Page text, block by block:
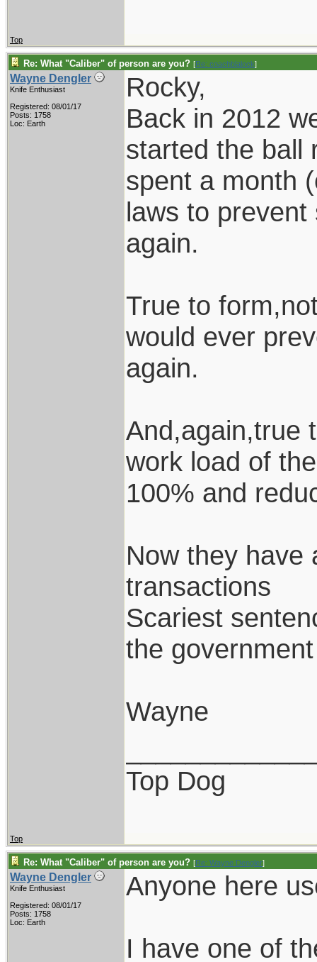
Top
Re: What "Caliber" of person are you? [Re: coachblalock]
Wayne Dengler
Knife Enthusiast
Registered: 08/01/17
Posts: 1758
Loc: Earth
Rocky,
Back in 2012
started the ball
spent a month
laws to
again.
True to
would ever
again.
And,again,true
work load of
100% and
Now they have
transactions
Scariest
the
Wayne
Top Dog
Top
Re: What "Caliber" of person are you? [Re: Wayne Dengler]
Wayne Dengler
Knife Enthusiast
Registered: 08/01/17
Posts: 1758
Loc: Earth
Anyone here
I have one of